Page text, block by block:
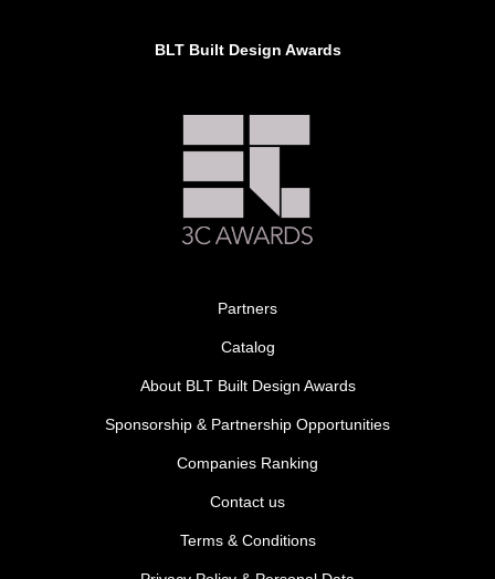
BLT Built Design Awards
Partners
Catalog
About BLT Built Design Awards
Sponsorship & Partnership Opportunities
Companies Ranking
Contact us
Terms & Conditions